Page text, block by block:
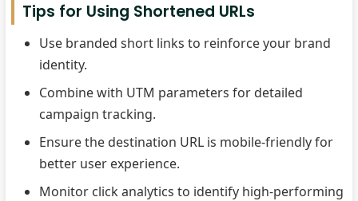
Tips for Using Shortened URLs
Use branded short links to reinforce your brand
identity.
Combine with UTM parameters for detailed
campaign tracking.
Ensure the destination URL is mobile-friendly for
better user experience.
Monitor click analytics to identify high-performing